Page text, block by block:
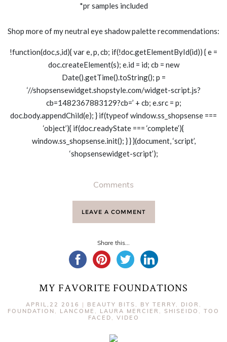
*pr samples included
Shop more of my neutral eye shadow palette recommendations:
!function(doc,s,id){ var e, p, cb; if(!doc.getElementById(id)) { e =
doc.createElement(s); e.id = id; cb = new
Date().getTime().toString(); p =
‘//shopsensewidget.shopstyle.com/widget-script.js?
cb=1482367883129?cb=’ + cb; e.src = p;
doc.body.appendChild(e); } if(typeof window.ss_shopsense ===
‘object’){ if(doc.readyState === ‘complete’){
window.ss_shopsense.init(); } } }(document, ‘script’,
‘shopsensewidget-script’);
Comments
LEAVE A COMMENT
Share this...
MY FAVORITE FOUNDATIONS
APRIL,22 2016 | BEAUTY BITS BY TERRY DIOR
FOUNDATION
LANCOME LAURA MERCIER SHISEIDO
TOO
FACED
VIDEO